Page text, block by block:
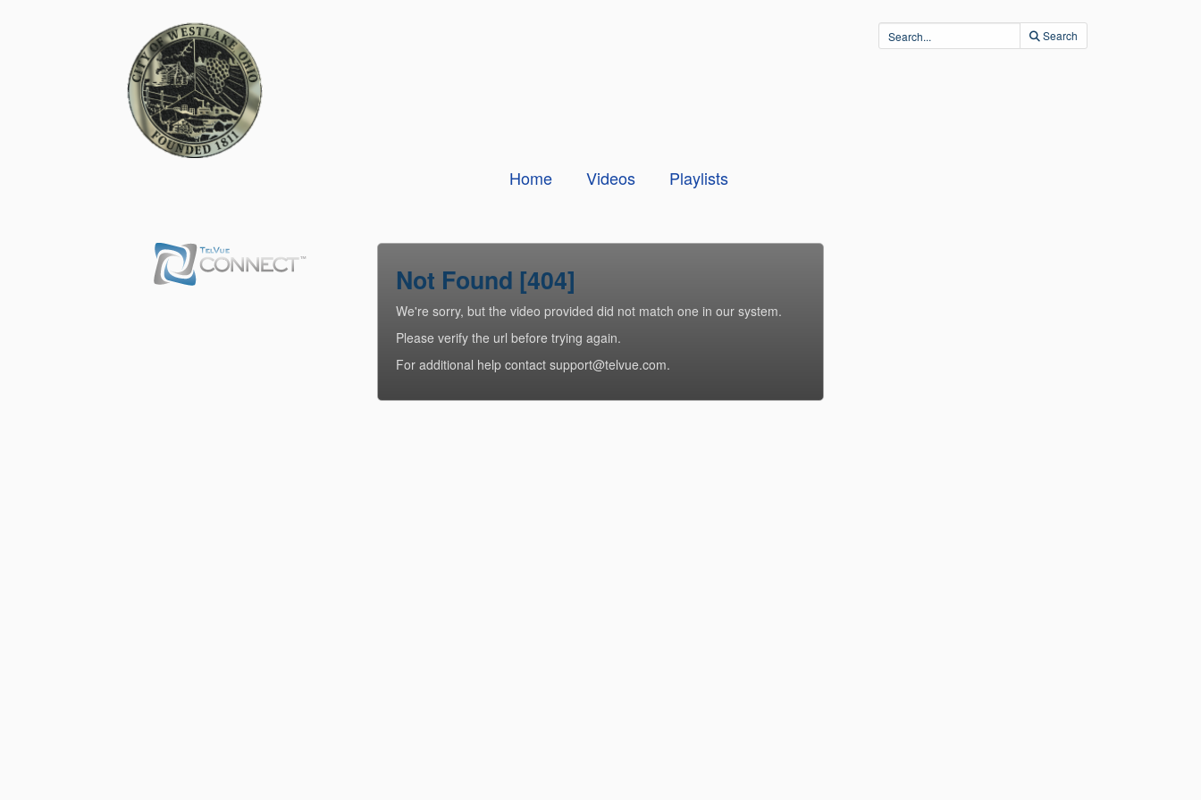
Search
Home Videos Playlists
Not Found [404]
We're sorry, but the video provided did not match one in our system.
Please verify the url before trying again.
For additional help contact support@telvue.com.